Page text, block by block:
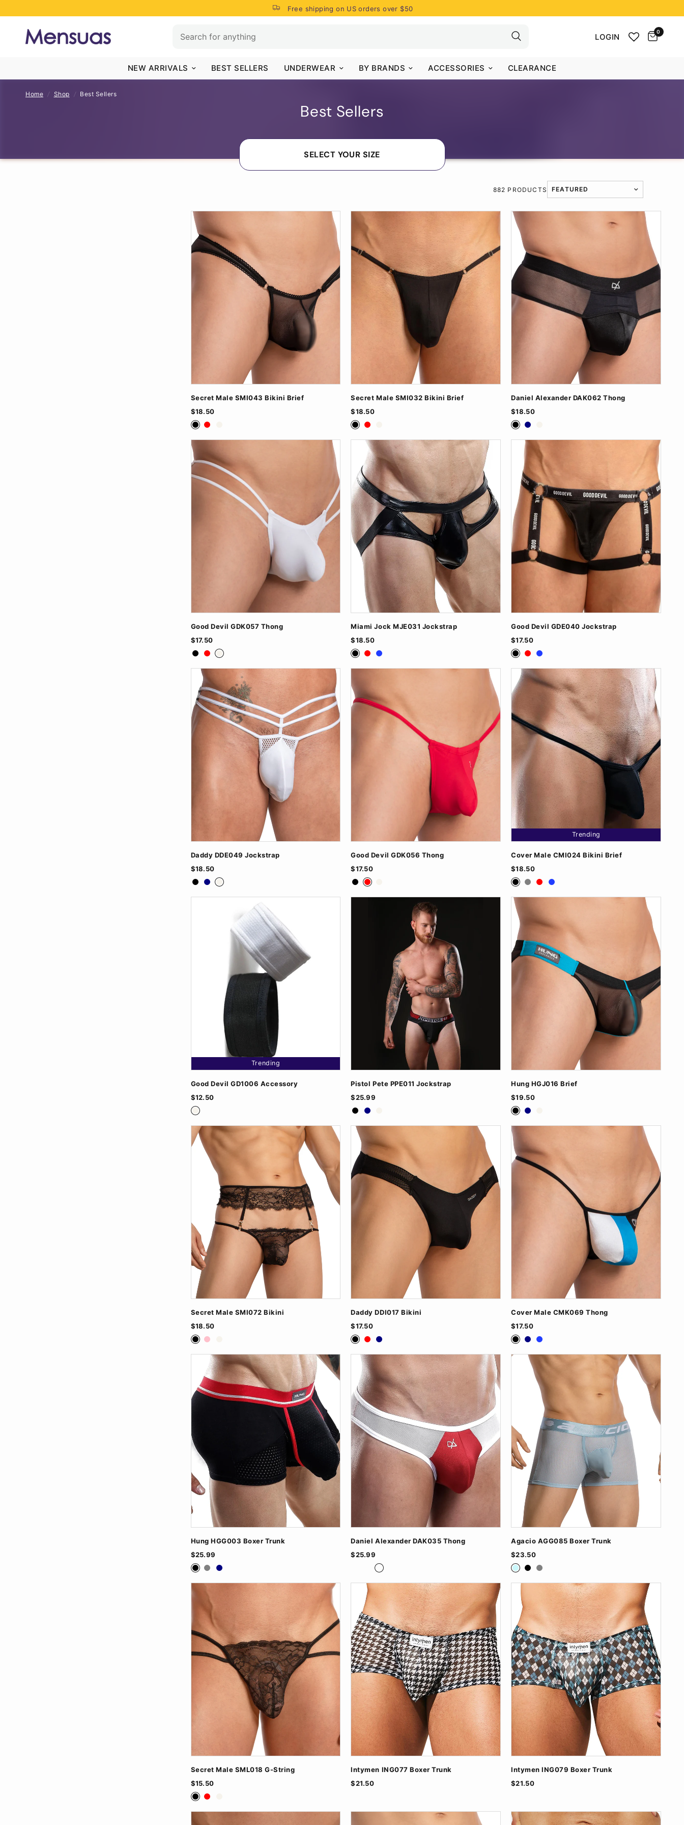
Free shipping on US orders over $50
LOGIN
0
NEW ARRIVALS BEST SELLERS UNDERWEAR BY BRANDS ACCESSORIES CLEARANCE
Home / Shop / Best Sellers
Best Sellers
SELECT YOUR SIZE
TRANSLATION MISSING:
882 PRODUCTS
Secret Male SMI043 Bikini Brief
$18.50
BlackRed
Secret Male SMI032 Bikini Brief
$18.50
BlackRed
Daniel Alexander DAK062 Thong
$18.50
BlackNavy
Good Devil GDK057 Thong
$17.50
Black
RedWhite
Miami Jock MJE031 Jockstrap
$18.50
BlackRedRoyal Blue
Good Devil GDE040 Jockstrap
$17.50
BlackRedRoyal Blue
Daddy DDE049 Jockstrap
$18.50
BlackNavyWhite
Good Devil GDK056 Thong
$17.50
Black
Red
Trending
Cover Male CMI024 Bikini Brief
$18.50
BlackGreyRedRoyal Blue
Trending
Good Devil GD1006 Accessory
$12.50
White
Pistol Pete PPE011 Jockstrap
$25.99
BlackNavy
Hung HGJ016 Brief
$19.50
BlackNavy
Secret Male SMI072 Bikini
$18.50
BlackPink
Daddy DDI017 Bikini
$17.50
BlackRedNavy
Cover Male CMK069 Thong
$17.50
BlackNavyRoyal Blue
Hung HGG003 Boxer Trunk
$25.99
BlackGreyNavy
Daniel Alexander DAK035 Thong
$25.99
BlackTurq
GreyBlack
RedWhite
Agacio AGG085 Boxer Trunk
$23.50
Baby BlueBlackGrey
Secret Male SML018 G-String
$15.50
BlackRed
Intymen ING077 Boxer Trunk
$21.50
Intymen ING079 Boxer Trunk
$21.50